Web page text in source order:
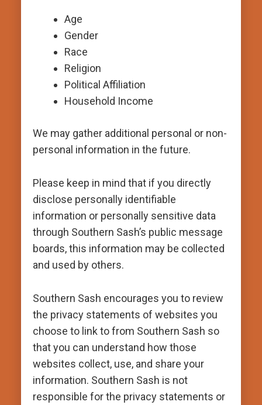
Age
Gender
Race
Religion
Political Affiliation
Household Income
We may gather additional personal or non-
personal information in the future.
Please keep in mind that if you directly
disclose personally identifiable
information or personally sensitive data
through Southern Sash’s public message
boards, this information may be collected
and used by others.
Southern Sash encourages you to review
the privacy statements of websites you
choose to link to from Southern Sash so
that you can understand how those
websites collect, use, and share your
information. Southern Sash is not
responsible for the privacy statements or